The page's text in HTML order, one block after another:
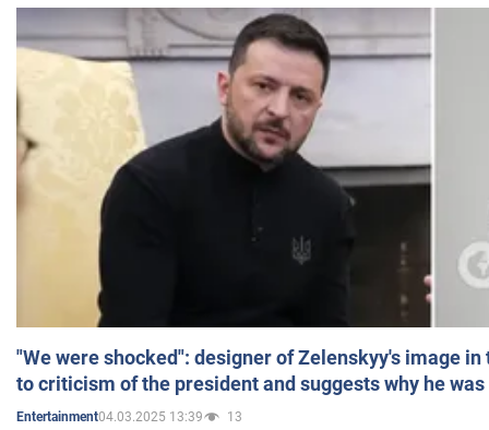
"We were shocked": designer of Zelenskyy's image
to criticism of the president and suggests why he
Entertainment04.03.2025 13:39 13